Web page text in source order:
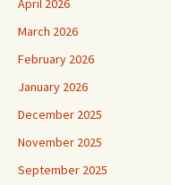
March 2026
February 2026
January 2026
December 2025
November 2025
September 2025
August 2025